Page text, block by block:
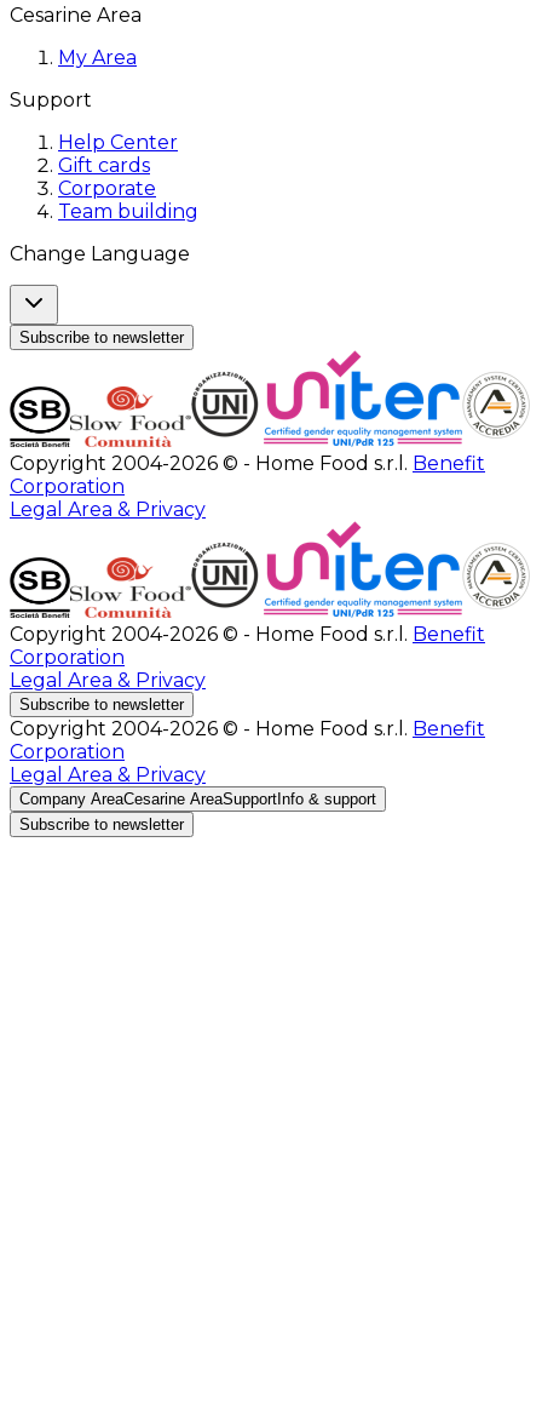
Cesarine Area
My Area
Support
Help Center
Gift cards
Corporate
Team building
Change Language
Subscribe to newsletter
Copyright 2004-2026 © - Home Food s.r.l. Benefit
Corporation
Legal Area & Privacy
Copyright 2004-2026 © - Home Food s.r.l. Benefit
Corporation
Legal Area & Privacy
Subscribe to newsletter
Copyright 2004-2026 © - Home Food s.r.l. Benefit
Corporation
Legal Area & Privacy
Company AreaCesarine AreaSupport Info & support
Subscribe to newsletter